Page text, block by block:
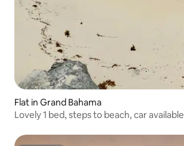
Flat in Grand Bahama
Lovely 1 bed, steps to beach, car available